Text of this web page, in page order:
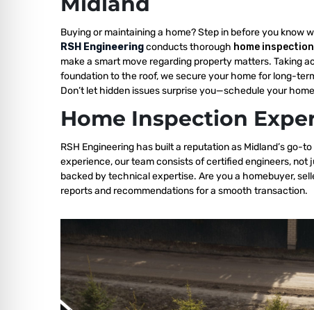
Buying or maintaining a home? Step in before you know
RSH Engineeringconducts thorough home
make a smart move regarding property matters. Taking
foundation to the roof, we secure your home for long-
Don’t let hidden issues surprise you—schedule your
Home Inspection
RSH Engineering has built a reputation as Midland’s go-
experience, our team consists of certified engineers,
backed by technical expertise. Are you a homebuyer,
reports and recommendations for a smooth transaction.